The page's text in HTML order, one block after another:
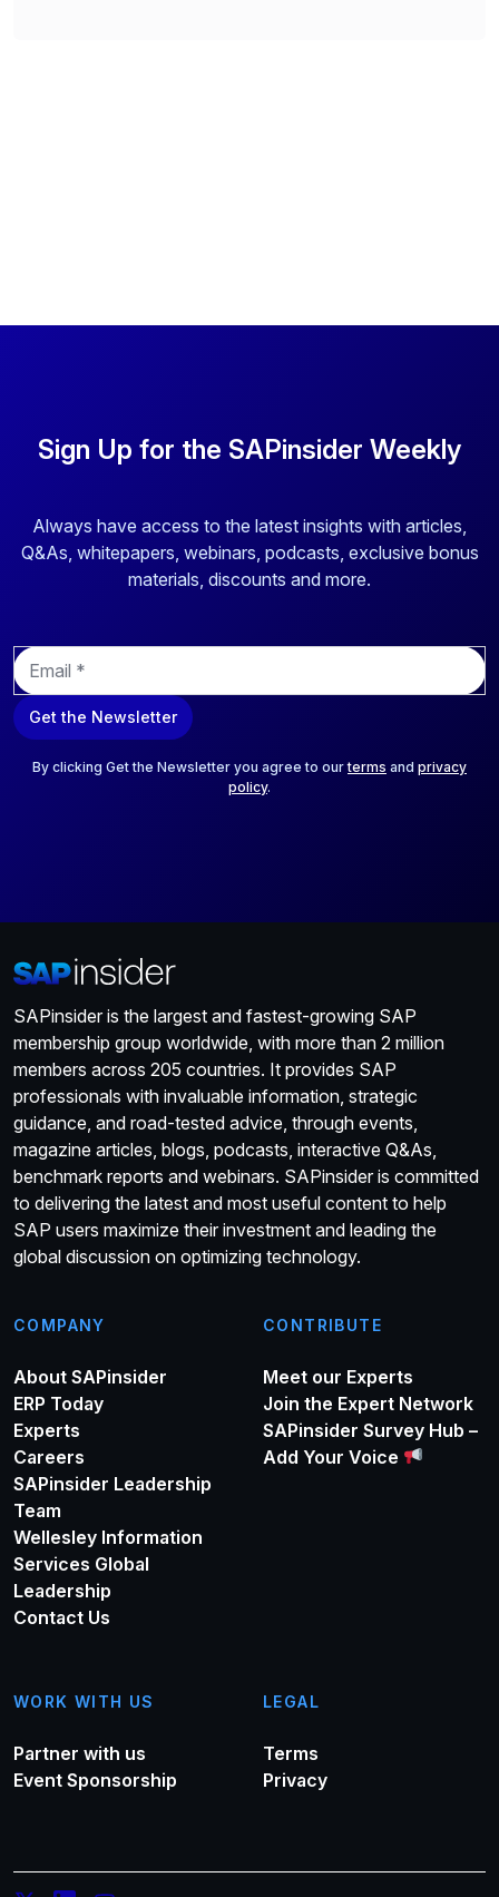
Sign Up for the SAPinsider Weekly
Always have access to the latest insights with articles,
Q&As, whitepapers, webinars, podcasts, exclusive bonus
materials, discounts and more.
E
m
a
i
Get the Newsletter
By clicking Get the Newsletter you agree to ourterms and privacy
policy.
SAPinsider is the largest and fastest-growing SAP
membership group worldwide, with more than 2 million
members across 205 countries. It provides SAP
professionals with invaluable information, strategic
guidance, and road-tested advice, through events,
magazine articles, blogs, podcasts, interactive Q&As,
benchmark reports and webinars. SAPinsider is committed
to delivering the latest and most useful content to help
SAP users maximize their investment and leading the
global discussion on optimizing technology.
COMPANY
About SAPinsider
ERP Today
Experts
Careers
SAPinsider Leadership
Team
Wellesley Information
Services Global
Leadership
Contact Us
CONTRIBUTE
Meet our Experts
Join the Expert Network
SAPinsider Survey Hub –
Add Your Voice
WORK WITH US
Partner with us
Event Sponsorship
LEGAL
Terms
Privacy